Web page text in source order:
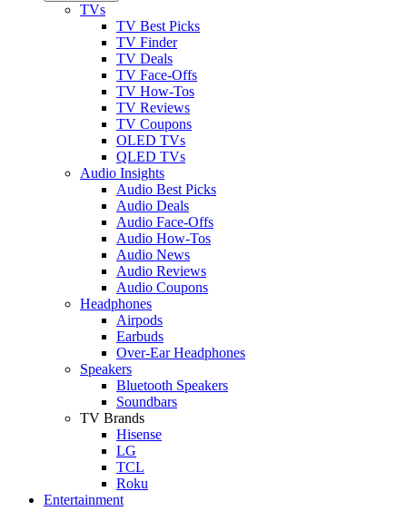
TVs
TV Best Picks
TV Finder
TV Deals
TV Face-Offs
TV How-Tos
TV Reviews
TV Coupons
OLED TVs
QLED TVs
Audio Insights
Audio Best Picks
Audio Deals
Audio Face-Offs
Audio How-Tos
Audio News
Audio Reviews
Audio Coupons
Headphones
Airpods
Earbuds
Over-Ear Headphones
Speakers
Bluetooth Speakers
Soundbars
TV Brands
Hisense
LG
TCL
Roku
Entertainment